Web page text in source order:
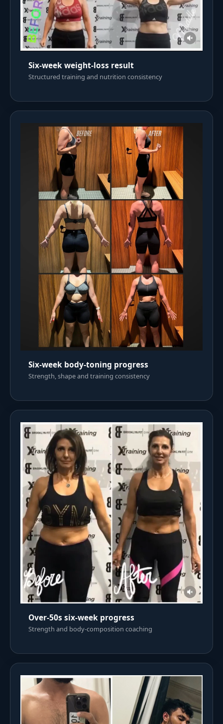
Six-week weight-loss result
Structured training and nutrition consistency
Six-week body-toning progress
Strength, shape and training consistency
Over-50s six-week progress
Strength and body-composition coaching